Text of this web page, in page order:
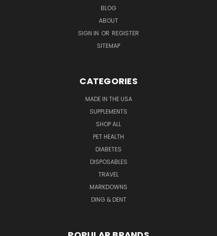
BLOG
ABOUT
SIGN IN OR REGISTER
SITEMAP
CATEGORIES
MADE IN THE USA
SUPPLEMENTS
SHOP ALL
PET HEALTH
DIABETES
DISPOSABLES
TRAVEL
MARKDOWNS
DING & DENT